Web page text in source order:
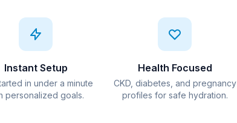
Instant Setup
in under a minute
personalized goals.
Health Focused
CKD, diabetes, and pregnancy
profiles for safe hydration.